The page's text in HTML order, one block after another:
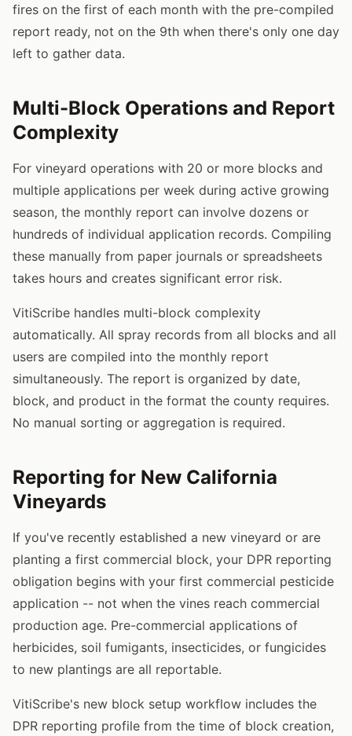
fires on the first of each month with the pre-compiled
report ready, not on the 9th when there's only one day
left to gather data.
Multi-Block Operations and Report
Complexity
For vineyard operations with 20 or more blocks and
multiple applications per week during active growing
season, the monthly report can involve dozens or
hundreds of individual application records. Compiling
these manually from paper journals or spreadsheets
takes hours and creates significant error risk.
VitiScribe handles multi-block complexity
automatically. All spray records from all blocks and all
users are compiled into the monthly report
simultaneously. The report is organized by date,
block, and product in the format the county requires.
No manual sorting or aggregation is required.
Reporting for New California
Vineyards
If you've recently established a new vineyard or are
planting a first commercial block, your DPR reporting
obligation begins with your first commercial pesticide
application -- not when the vines reach commercial
production age. Pre-commercial applications of
herbicides, soil fumigants, insecticides, or fungicides
to new plantings are all reportable.
VitiScribe's new block setup workflow includes the
DPR reporting profile from the time of block creation,